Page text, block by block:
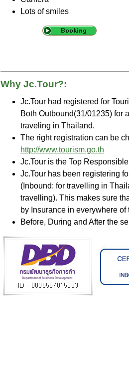
Lots of smiles
Why Jc.Tour?:
Jc.Tour had registered for
Both Outbound(31/01235) for
traveling in Thailand.
The right registration can be
http://www.tourism.go.th
Jc.Tour is the Top
Jc.Tour has been registering
(Inbound: for travelling in
travelling). This makes sure
by Insurance in everywhere
Before, During and After the